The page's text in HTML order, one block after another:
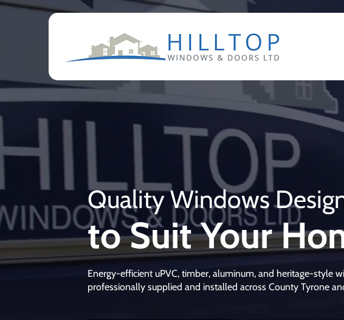
Quality Windows
to Suit Your
Energy-efficient uPVC, timber, aluminum, and heritage-style
professionally supplied and installed across County Tyrone